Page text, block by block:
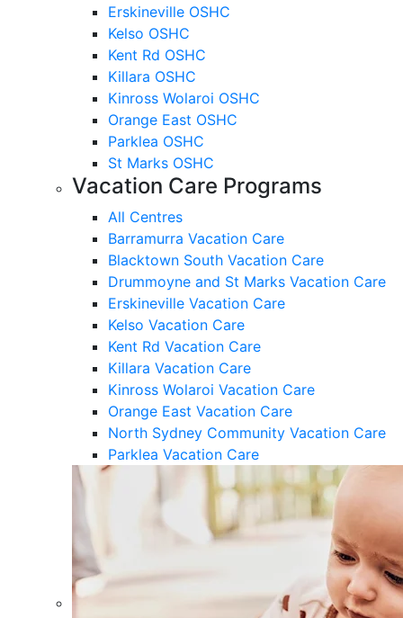
Erskineville OSHC
Kelso OSHC
Kent Rd OSHC
Killara OSHC
Kinross Wolaroi OSHC
Orange East OSHC
Parklea OSHC
St Marks OSHC
Vacation Care Programs
All Centres
Barramurra Vacation Care
Blacktown South Vacation Care
Drummoyne and St Marks Vacation Care
Erskineville Vacation Care
Kelso Vacation Care
Kent Rd Vacation Care
Killara Vacation Care
Kinross Wolaroi Vacation Care
Orange East Vacation Care
North Sydney Community Vacation Care
Parklea Vacation Care